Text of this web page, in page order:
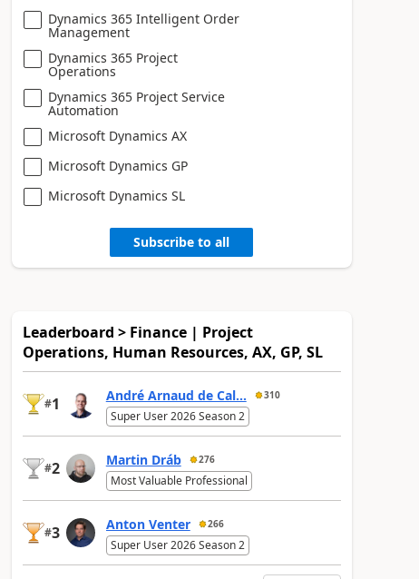
Dynamics 365 Intelligent Order
Management
Dynamics 365 Project
Operations
Dynamics 365 Project Service
Automation
Microsoft Dynamics AX
Microsoft Dynamics GP
Microsoft Dynamics SL
Subscribe to all
Leaderboard > Finance | Project
Operations, Human Resources, AX, GP, SL
#1 André Arnaud de Cal... 310
Super User 2026 Season 2
#2 Martin Dráb 276
Most Valuable Professional
#3 Anton Venter 266
Super User 2026 Season 2